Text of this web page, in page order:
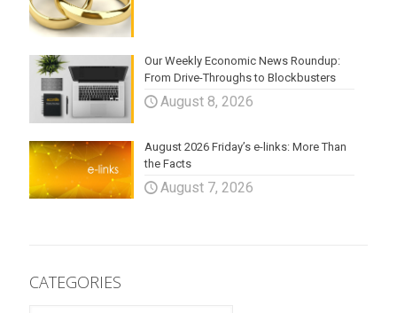
Our Weekly Economic News Roundup:
From Drive-Throughs to Blockbusters
August 8, 2026
August 2026 Friday’s e-links: More Than
the Facts
August 7, 2026
CATEGORIES